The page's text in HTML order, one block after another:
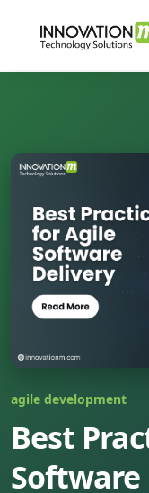
agile development
Best